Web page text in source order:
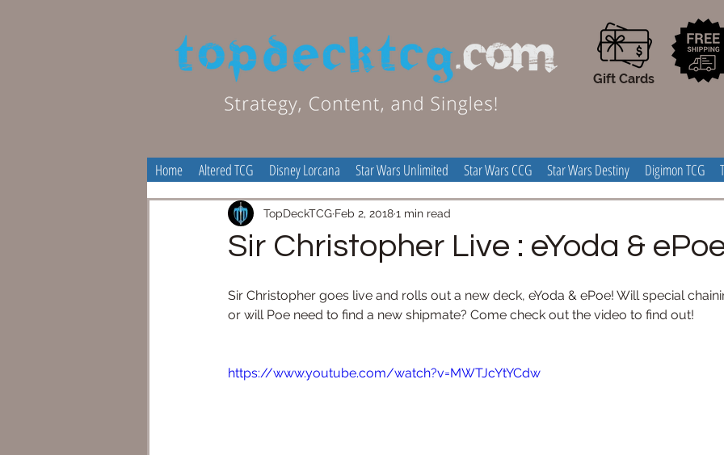
Gift Cards
Home Altered TCG Disney Lorcana Star Wars Unlimited Star Wars CCG Star Wars Destiny Digimon TCG
Sir Christopher Live : eYoda &
TopDeckTCG Feb 2, 20181 min read
Sir Christopher goes live and rolls out a new deck, eYoda & ePoe! Will special
or will Poe need to find a new shipmate? Come check out the video to find out!
https://www.youtube.com/watch?v=MWTJcYtYCdw